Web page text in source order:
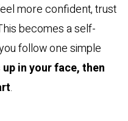
more confident, trust
becomes a self-
follow one simple
in your face, then
.